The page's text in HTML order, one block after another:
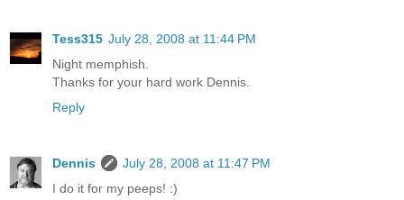
Tess315 July 28, 2008 at 11:44 PM
Night memphish.
Thanks for your hard work Dennis.
Reply
Dennis
July 28, 2008 at 11:47 PM
I do it for my peeps! :)